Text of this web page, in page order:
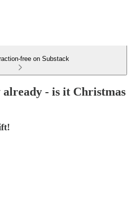
free on Substack
- is it Christmas